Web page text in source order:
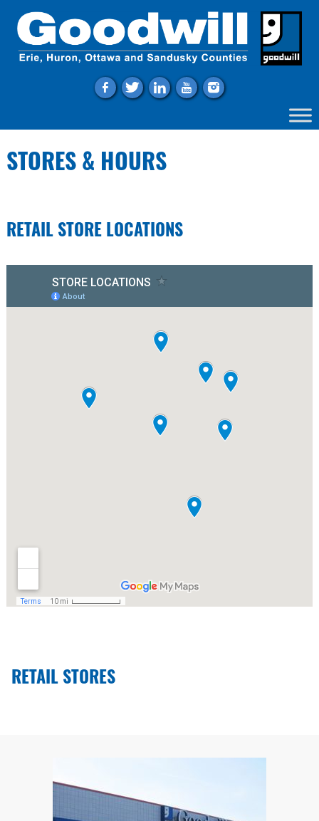
f t l y i
STORES & HOURS
RETAIL STORE LOCATIONS
RETAIL STORES